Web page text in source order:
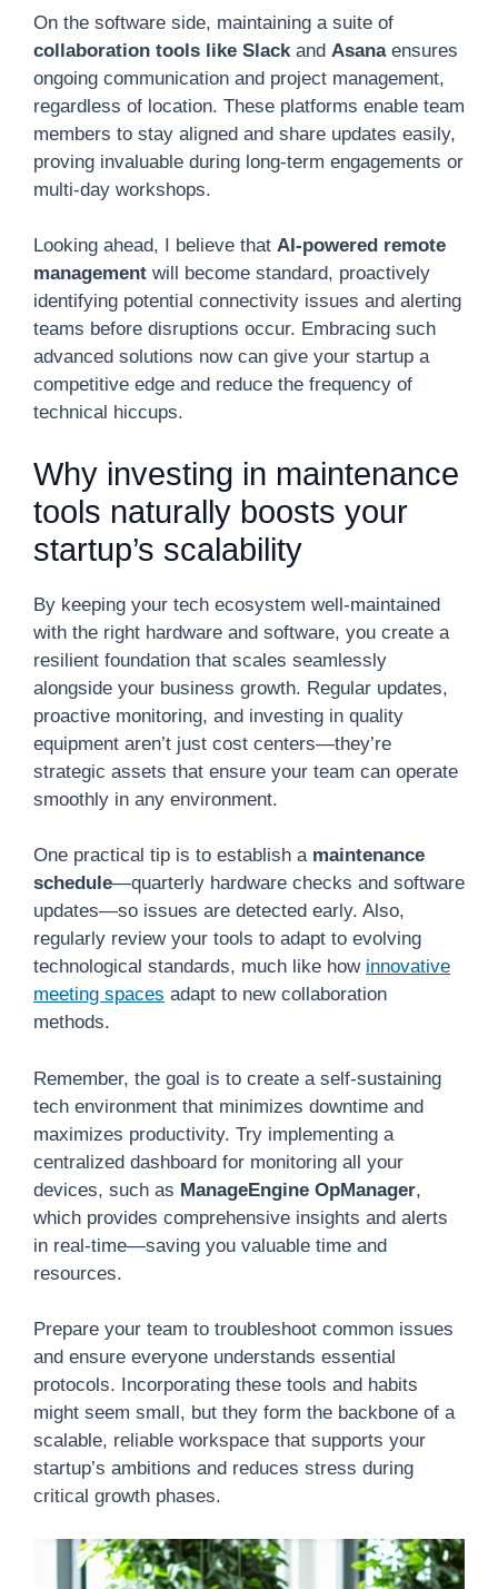
On the software side, maintaining a suite of
collaboration tools like Slack and Asanaensures
ongoing communication and project management,
regardless of location. These platforms enable team
members to stay aligned and share updates easily,
proving invaluable during long-term engagements or
multi-day workshops.
Looking ahead, I believe that AI-powered remote
management will become standard, proactively
identifying potential connectivity issues and alerting
teams before disruptions occur. Embracing such
advanced solutions now can give your startup a
competitive edge and reduce the frequency of
technical hiccups.
Why investing in maintenance
tools naturally boosts your
startup’s scalability
By keeping your tech ecosystem well-maintained
with the right hardware and software, you create a
resilient foundation that scales seamlessly
alongside your business growth. Regular updates,
proactive monitoring, and investing in quality
equipment aren’t just cost centers—they’re
strategic assets that ensure your team can operate
smoothly in any environment.
One practical tip is to establish a maintenance
schedule—quarterly hardware checks and software
updates—so issues are detected early. Also,
regularly review your tools to adapt to evolving
technological standards, much like how innovative
meeting spaces adapt to new collaboration
methods.
Remember, the goal is to create a self-sustaining
tech environment that minimizes downtime and
maximizes productivity. Try implementing a
centralized dashboard for monitoring all your
devices, such as ManageEngine OpManager,
which provides comprehensive insights and alerts
in real-time—saving you valuable time and
resources.
Prepare your team to troubleshoot common issues
and ensure everyone understands essential
protocols. Incorporating these tools and habits
might seem small, but they form the backbone of a
scalable, reliable workspace that supports your
startup’s ambitions and reduces stress during
critical growth phases.